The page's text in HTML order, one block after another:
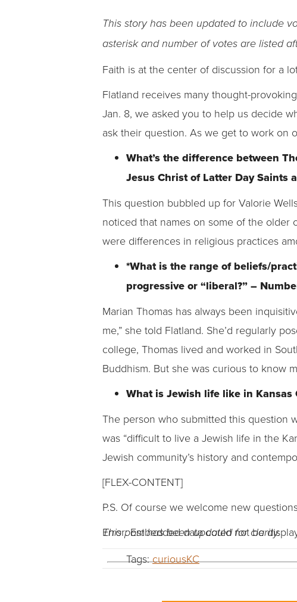
This story has been updated to include
asterisk and number of votes are listed
Faith is at the center of discussion for a
Flatland receives many thought-
Jan. 8, we asked you to help us decide
ask their question. As we get to work on
What’s the difference between
Jesus Christ of Latter Day Saints
This question bubbled up for Valorie
noticed that names on some of the
were differences in religious practices
*What is the range of beliefs/
progressive or “liberal?” –
Marian Thomas has always been
me,” she told Flatland. She’d regularly
college, Thomas lived and worked in
Buddhism. But she was curious to know
What is Jewish life like in
The person who submitted this question
was “difficult to live a Jewish life in the
Jewish community’s history and
[FLEX-CONTENT]
P.S. Of course we welcome new
Error: Embedded data could not be
This post has been updated for clarity.
Tags:curiousKC